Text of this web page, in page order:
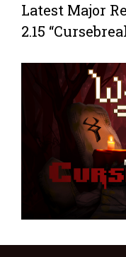
Latest Major
2.15